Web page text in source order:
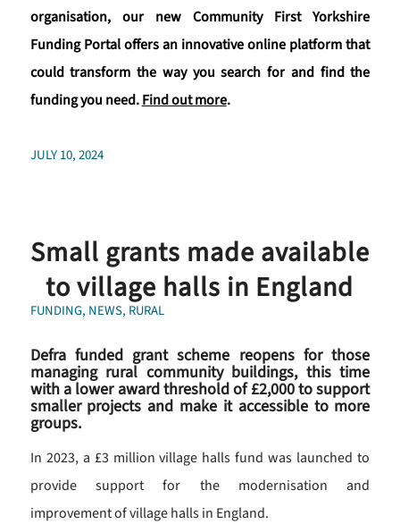
organisation, our new Community First Yorkshire
Funding Portal offers an innovative online platform that
could transform the way you search for and find the
funding you need.Find out more.
JULY 10, 2024
Small grants made available
to village halls in England
FUNDING, NEWS, RURAL
Defra funded grant scheme reopens for those
managing rural community buildings, this time
with a lower award threshold of £2,000 to support
smaller projects and make it accessible to more
groups.
In 2023, a £3 million village halls fund was launched to
provide support for the modernisation and
improvement of village halls in England.